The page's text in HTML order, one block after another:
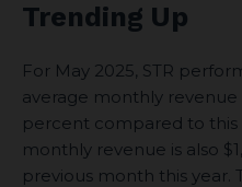
Trending Up
For May 2025, STR
average monthly revenue
percent compared to this
monthly revenue is also
previous month this year.